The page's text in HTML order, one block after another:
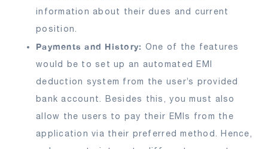
information about their dues and current
position.
Payments and History: One of the features
would be to set up an automated EMI
deduction system from the user’s provided
bank account. Besides this, you must also
allow the users to pay their EMIs from the
application via their preferred method. Hence,